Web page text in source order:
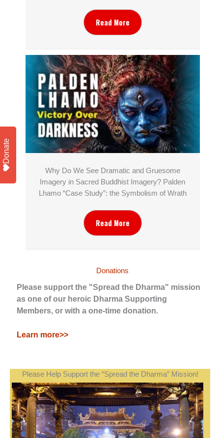
Read More
Why Do We See Dramatic and Gruesome
Imagery in Sacred Buddhist Imagery? Palden
Lhamo “Case Study”: the Symbolism of Wrath
Read More
Donations
Please support the "Spread the Dharma" mission
as one of our heroic Dharma Supporting
Members, or with a one-time donation.
Learn more>>
Please Help Support the “Spread the Dharma” Mission!
Donate